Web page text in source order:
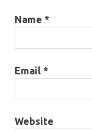
Name *
Email *
Website